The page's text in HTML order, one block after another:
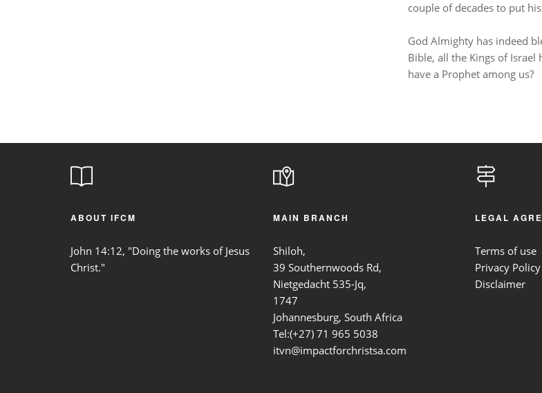
couple of decades to put
God Almighty has indeed
Bible, all the Kings of
have a Prophet among us?
ABOUT IFCM
John 14:12, "Doing the works of Jesus
Christ."
MAIN BRANCH
Shiloh,
39 Southernwoods Rd,
Nietgedacht 535-Jq,
1747
Johannesburg, South Africa
Tel:(+27) 71 965 5038
itvn@impactforchristsa.com
LEGAL
Terms of use
Privacy Policy
Disclaimer